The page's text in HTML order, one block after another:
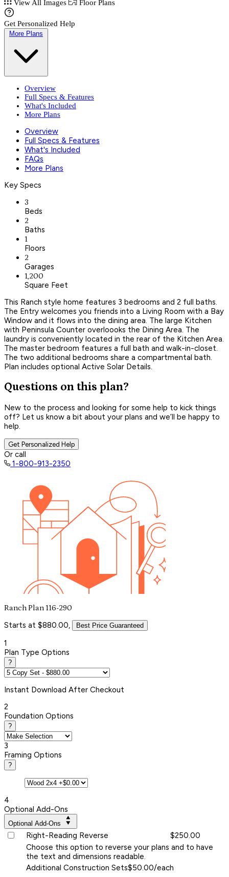
View All Images
Floor Plans
Get Personalized Help
More Plans
Overview
Full Specs & Features
What's Included
More Plans
Overview
Full Specs & Features
What's Included
FAQs
More Plans
Key Specs
3
Beds
2
Baths
1
Floors
2
Garages
1,200
Square Feet
This Ranch style home features 3 bedrooms and 2 full baths.
The Entry welcomes you friends into a Living Room with a Bay
Window and it flows into the dining area. The large Kitchen
with Peninsula Counter overloooks the Dining Area. The
laundry is conveniently located in the rear of the Kitchen Area.
The master bedroom features a full bath and walk-in-closet.
The two additional bedrooms share a compartmental bath.
Plan includes optional Active Solar Details.
Questions on this plan?
New to the process and looking for some help to kick things
off? Let us know a bit about your plans and we’ll be happy to
help.
Get Personalized Help
Or call
1-800-913-2350
Ranch Plan 116-290
Starts at $880.00, Best Price Guaranteed
1
Plan Type Options
?
Instant Download After Checkout
2
Foundation Options
?
3
Framing Options
?
4
Optional Add-Ons
Optional Add-Ons
Right-Reading Reverse
$250.00
Choose this option to reverse your plans and to have
the text and dimensions readable.
Additional Construction Sets$50.00/each